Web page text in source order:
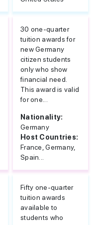
30 one-quarter
tuition awards for
new Germany
citizen students
only who show
financial need.
This award is valid
for one...
Nationality:
Germany
Host Countries:
France, Germany,
Spain...
Fifty one-quarter
tuition awards
available to
students who